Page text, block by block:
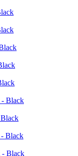
- Black
Black
- Black